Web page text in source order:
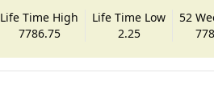
Life Time High
7786.75
Life Time Low
2.25
52